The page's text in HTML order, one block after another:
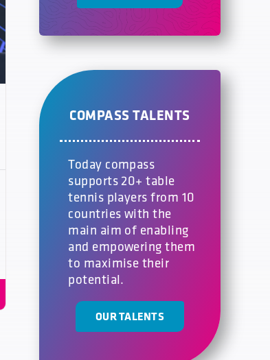
COMPASS TALENTS
Today compass
supports 20+ table
tennis players from 10
countries with the
main aim of enabling
and empowering them
to maximise their
potential.
OUR TALENTS